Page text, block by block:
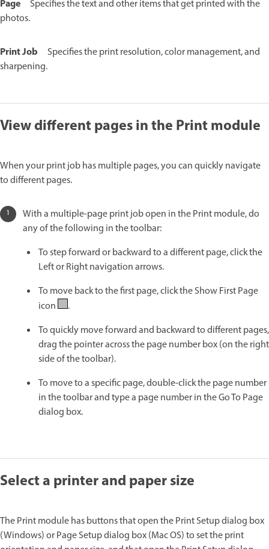
Page
Specifies the text and other items that get printed with the
photos.
Print Job
Specifies the print resolution, color management, and
sharpening.
View different pages in the Print module
When your print job has multiple pages, you can quickly navigate
to different pages.
With a multiple-page print job open in the Print module, do
any of the following in the toolbar:
To step forward or backward to a different page, click the
Left or Right navigation arrows.
To move back to the first page, click the Show First Page
icon
.
To quickly move forward and backward to different pages,
drag the pointer across the page number box (on the right
side of the toolbar).
To move to a specific page, double-click the page number
in the toolbar and type a page number in the Go To Page
dialog box.
Select a printer and paper size
The Print module has buttons that open the Print Setup dialog box
(Windows) or Page Setup dialog box (Mac OS) to set the print